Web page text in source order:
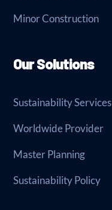
Minor Construction
Our Solutions
Sustainability Services
Worldwide Provider
Master Planning
Sustainability Policy